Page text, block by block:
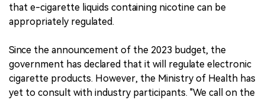
that e-cigarette liquids containing nicotine can be
appropriately regulated.
Since the announcement of the 2023 budget, the
government has declared that it will regulate electronic
cigarette products. However, the Ministry of Health has
yet to consult with industry participants. "We call on the